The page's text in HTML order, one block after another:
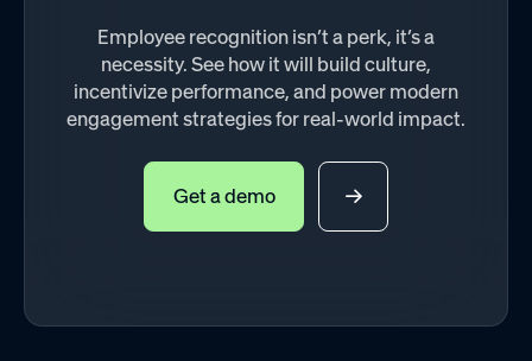
Employee recognition isn’t a perk, it’s a
necessity. See how it will build culture,
incentivize performance, and power modern
engagement strategies for real-world impact.
Get a demo